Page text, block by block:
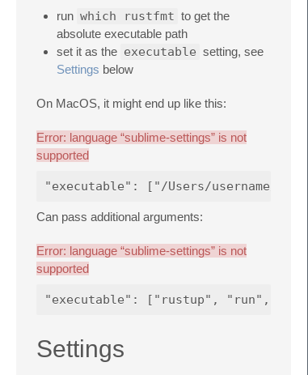
run which rustfmt to get the
absolute executable path
set it as the executable setting, see
Settings below
On MacOS, it might end up like this:
Error: language “sublime-settings” is not
supported
Can pass additional arguments:
Error: language “sublime-settings” is not
supported
Settings